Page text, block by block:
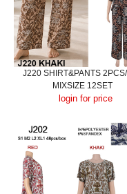
J220 SHIRT&PANTS
MIXSIZE 12SET
login for price